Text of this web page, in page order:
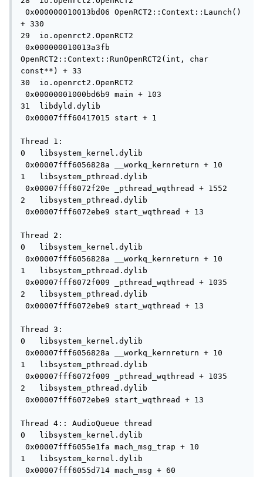
0x000000010013bd06 OpenRCT2::Context::Launch()
+ 330
29  io.openrct2.OpenRCT2
0x000000010013a3fb
OpenRCT2::Context::RunOpenRCT2(int, char
const**) + 33
30  io.openrct2.OpenRCT2
0x00000001000bd6b9 main + 103
31  libdyld.dylib
0x00007fff60417015 start + 1
Thread 1:
0   libsystem_kernel.dylib
0x00007fff6056828a __workq_kernreturn + 10
1   libsystem_pthread.dylib
0x00007fff6072f20e _pthread_wqthread + 1552
2   libsystem_pthread.dylib
0x00007fff6072ebe9 start_wqthread + 13
Thread 2:
0   libsystem_kernel.dylib
0x00007fff6056828a __workq_kernreturn + 10
1   libsystem_pthread.dylib
0x00007fff6072f009 _pthread_wqthread + 1035
2   libsystem_pthread.dylib
0x00007fff6072ebe9 start_wqthread + 13
Thread 3:
0   libsystem_kernel.dylib
0x00007fff6056828a __workq_kernreturn + 10
1   libsystem_pthread.dylib
0x00007fff6072f009 _pthread_wqthread + 1035
2   libsystem_pthread.dylib
0x00007fff6072ebe9 start_wqthread + 13
Thread 4:: AudioQueue thread
0   libsystem_kernel.dylib
0x00007fff6055e1fa mach_msg_trap + 10
1   libsystem_kernel.dylib
0x00007fff6055d714 mach_msg + 60